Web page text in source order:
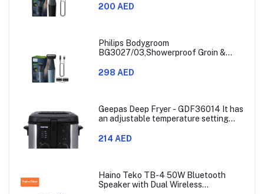
& Comfortable Shave, 3mm
200 AED
Philips Bodygroom
BG3027/03,Showerproof Groin &
Combs,60min Cordless, Skin
298 AED
Geepas Deep Fryer - GDF36014 It has
an adjustable temperature setting
Celsius. It also comes with a 30-
214 AED
Haino Teko TB-4 50W Bluetooth
Speaker with Dual Wireless